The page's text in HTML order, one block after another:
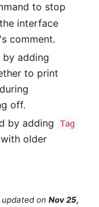
to stop
interface
comment.
by adding
to print
off.
by adding Tag
older
on Nov 25,